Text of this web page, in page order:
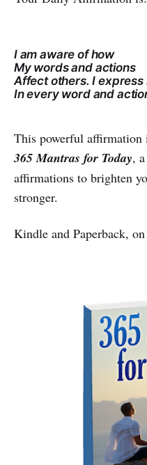
I am aware of how
My words and actions
Affect others. I express
In every word and
This powerful
365 Mantras for Today,
affirmations to brighten
stronger.
Kindle and Paperback, on